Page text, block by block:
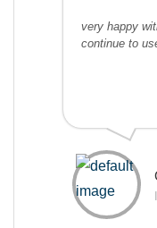
very happy
continue to